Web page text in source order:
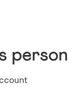
person